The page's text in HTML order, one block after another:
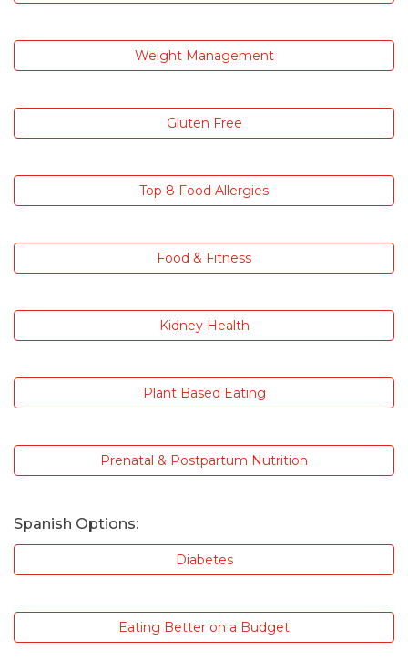
Weight Management
Gluten Free
Top 8 Food Allergies
Food & Fitness
Kidney Health
Plant Based Eating
Prenatal & Postpartum Nutrition
Spanish Options:
Diabetes
Eating Better on a Budget